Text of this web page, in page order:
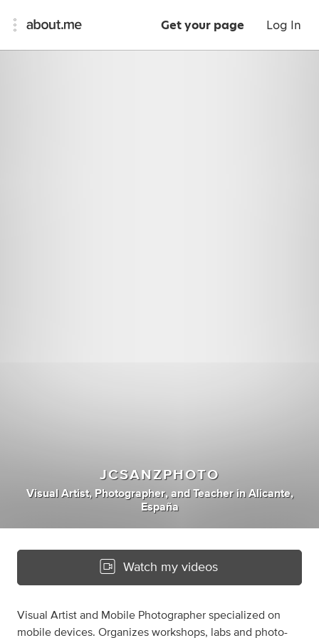
Get your page Log In
JCSANZPHOTO
Visual Artist, Photographer, andTeacher inAlicante,
España
Watch my videos
Visual Artist and Mobile Photographer specialized on
mobile devices. Organizes workshops, labs and photo-